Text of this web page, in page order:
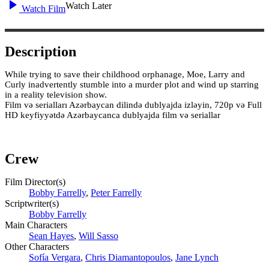
Watch FilmWatch Later
Description
While trying to save their childhood orphanage, Moe, Larry and
Curly inadvertently stumble into a murder plot and wind up starring
in a reality television show.
Film və serialları Azərbaycan dilində dublyajda izləyin, 720p və Full
HD keyfiyyətdə Azərbaycanca dublyajda film və seriallar
Crew
Film Director(s)
Bobby Farrelly, Peter Farrelly
Scriptwriter(s)
Bobby Farrelly
Main Characters
Sean Hayes, Will Sasso
Other Characters
Sofía Vergara, Chris Diamantopoulos, Jane Lynch